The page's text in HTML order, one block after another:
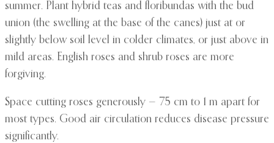
summer. Plant hybrid teas and floribundas with the bud
union (the swelling at the base of the canes) just at or
slightly below soil level in colder climates, or just above in
mild areas. English roses and shrub roses are more
forgiving.
Space cutting roses generously — 75 cm to 1 m apart for
most types. Good air circulation reduces disease pressure
significantly.